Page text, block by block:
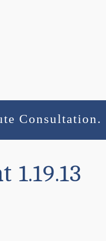
Consultation.
1.19.13